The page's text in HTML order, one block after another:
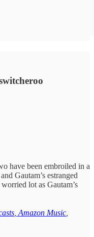
have been embroiled in a
Gautam’s estranged
lot as Gautam’s
Amazon Music